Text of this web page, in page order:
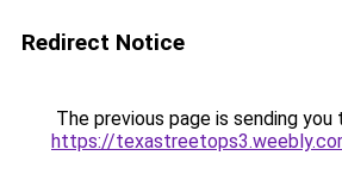
Redirect Notice
The previous page is sending you
https://